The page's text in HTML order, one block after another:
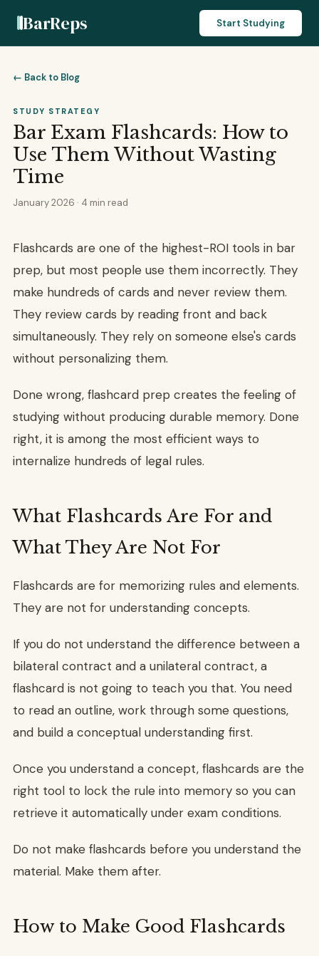
BarReps Start Studying
← Back to Blog
STUDY STRATEGY
Bar Exam Flashcards: How to
Use Them Without Wasting
Time
January 2026 · 4 min read
Flashcards are one of the highest-ROI tools in bar
prep, but most people use them incorrectly. They
make hundreds of cards and never review them.
They review cards by reading front and back
simultaneously. They rely on someone else's cards
without personalizing them.
Done wrong, flashcard prep creates the feeling of
studying without producing durable memory. Done
right, it is among the most efficient ways to
internalize hundreds of legal rules.
What Flashcards Are For and
What They Are Not For
Flashcards are for memorizing rules and elements.
They are not for understanding concepts.
If you do not understand the difference between a
bilateral contract and a unilateral contract, a
flashcard is not going to teach you that. You need
to read an outline, work through some questions,
and build a conceptual understanding first.
Once you understand a concept, flashcards are the
right tool to lock the rule into memory so you can
retrieve it automatically under exam conditions.
Do not make flashcards before you understand the
material. Make them after.
How to Make Good Flashcards